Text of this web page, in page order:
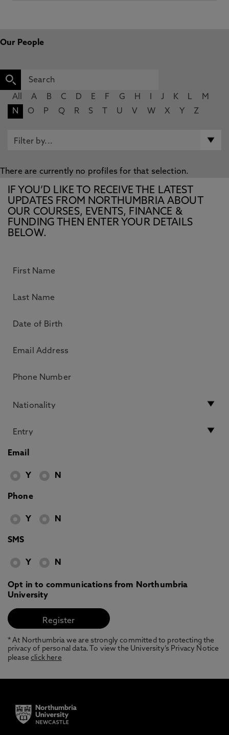
Our People
All A B C D E F G H J K L
M
N
O P Q R S U V W X Y Z
There are currently no profiles for that selection.
IF YOU’D LIKE TO RECEIVE THE LATEST
UPDATES FROM NORTHUMBRIA ABOUT
OUR COURSES, EVENTS, FINANCE &
FUNDING THEN ENTER YOUR DETAILS
BELOW.
Email
Y N
Phone
Y N
SMS
Y N
Opt in to communications from Northumbria
University
* At Northumbria we are strongly committed to protecting the
privacy of personal data. To view the University’s Privacy Notice
pleaseclick here